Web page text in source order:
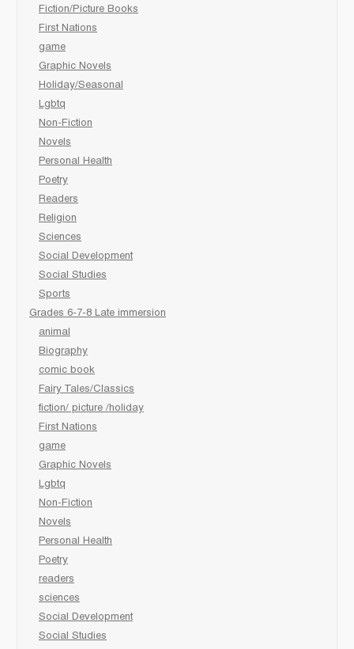
Fiction/Picture Books
First Nations
game
Graphic Novels
Holiday/Seasonal
Lgbtq
Non-Fiction
Novels
Personal Health
Poetry
Readers
Religion
Sciences
Social Development
Social Studies
Sports
Grades 6-7-8 Late immersion
animal
Biography
comic book
Fairy Tales/Classics
fiction/ picture /holiday
First Nations
game
Graphic Novels
Lgbtq
Non-Fiction
Novels
Personal Health
Poetry
readers
sciences
Social Development
Social Studies